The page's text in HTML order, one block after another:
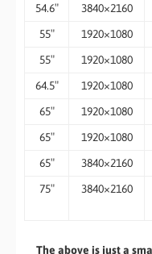
54.6″
3840×2160
55″
1920×1080
55″
1920×1080
64.5″
1920×1080
65″
1920×1080
65″
1920×1080
65″
3840×2160
75″
3840×2160
​The above is just a